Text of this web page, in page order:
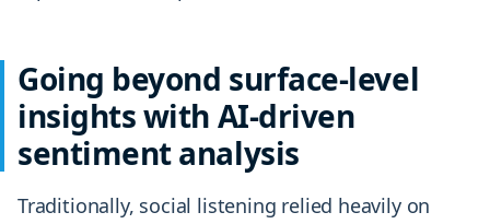
Going beyond surface-level
insights with AI-driven
sentiment analysis
Traditionally, social listening relied heavily on